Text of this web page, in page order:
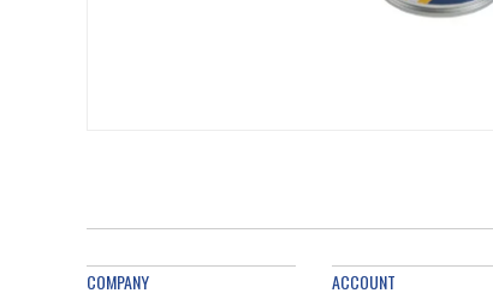
COMPANY ACCOUNT